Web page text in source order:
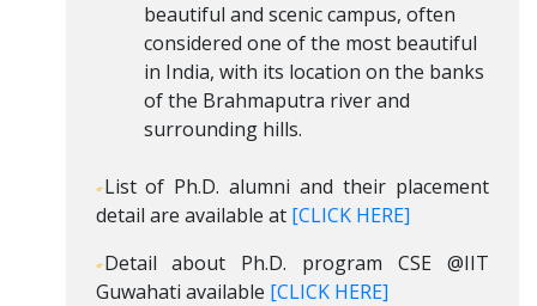
beautiful and scenic campus, often
considered one of the most beautiful
in India, with its location on the banks
of the Brahmaputra river and
surrounding hills.
List of Ph.D. alumni and their placement
detail are available at [CLICK HERE]
Detail about Ph.D. program CSE @IIT
Guwahati available [CLICK HERE]